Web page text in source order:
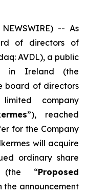
-- As
of directors of
AVDL), a public
in Ireland (the
board of directors
company
”), reached
for the Company
will acquire
ordinary share
(the “Proposed
the announcement